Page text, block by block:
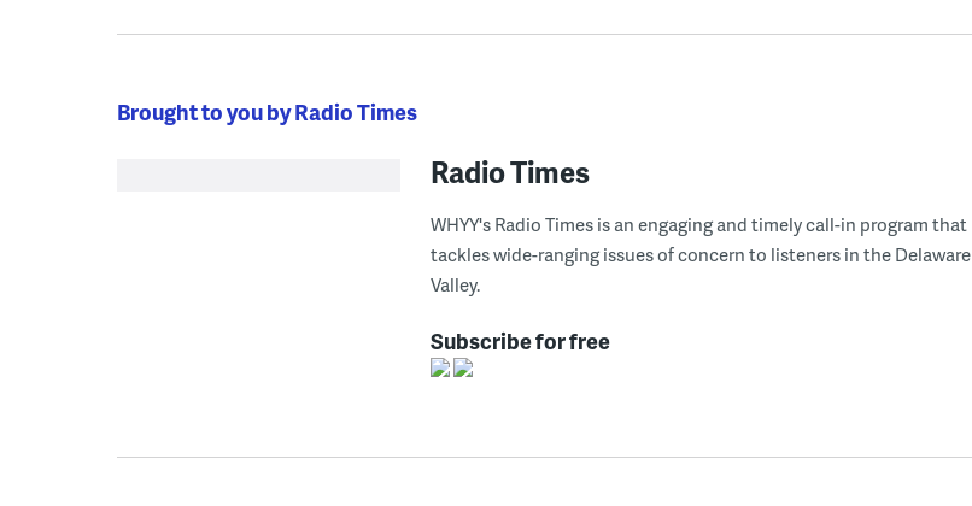
Brought to you by Radio Times
Radio Times
WHYY's Radio Times is an engaging and timely call-in program that
tackles wide-ranging issues of concern to listeners in the Delaware
Valley.
Subscribe for free